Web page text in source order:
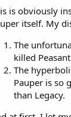
Card Rarity
a card has been
Mystic Remora
Rhystic Study
is obviously
itself. My
The
killed
The
Pauper is so
than Legacy.